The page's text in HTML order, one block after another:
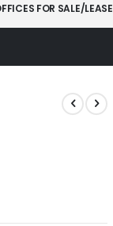
FOR SALE/LEASE